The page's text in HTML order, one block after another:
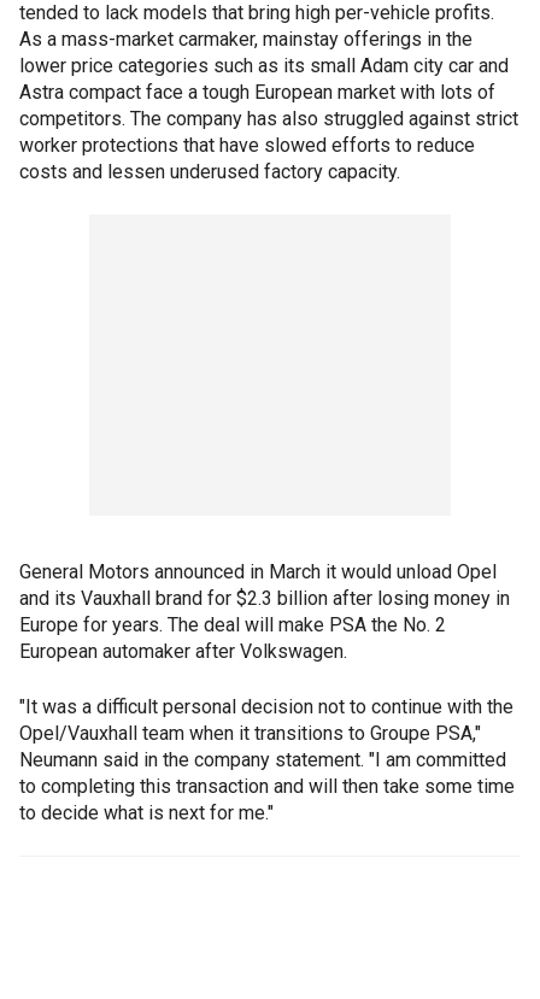
tended to lack models that bring high per-vehicle profits.
As a mass-market carmaker, mainstay offerings in the
lower price categories such as its small Adam city car and
Astra compact face a tough European market with lots of
competitors. The company has also struggled against strict
worker protections that have slowed efforts to reduce
costs and lessen underused factory capacity.
General Motors announced in March it would unload Opel
and its Vauxhall brand for $2.3 billion after losing money in
Europe for years. The deal will make PSA the No. 2
European automaker after Volkswagen.
"It was a difficult personal decision not to continue with the
Opel/Vauxhall team when it transitions to Groupe PSA,"
Neumann said in the company statement. "I am committed
to completing this transaction and will then take some time
to decide what is next for me."